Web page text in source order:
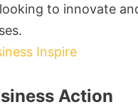
to innovate
Inspire
Action